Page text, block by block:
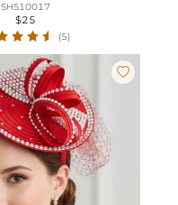
SHS10017
$25
(5)
